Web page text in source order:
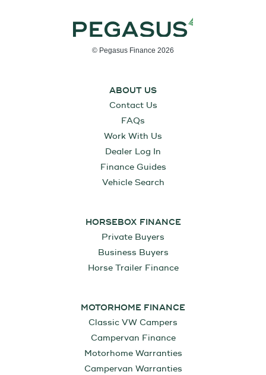
© Pegasus Finance 2026
ABOUT US
Contact Us
FAQs
Work With Us
Dealer Log In
Finance Guides
Vehicle Search
HORSEBOX FINANCE
Private Buyers
Business Buyers
Horse Trailer Finance
MOTORHOME FINANCE
Classic VW Campers
Campervan Finance
Motorhome Warranties
Campervan Warranties